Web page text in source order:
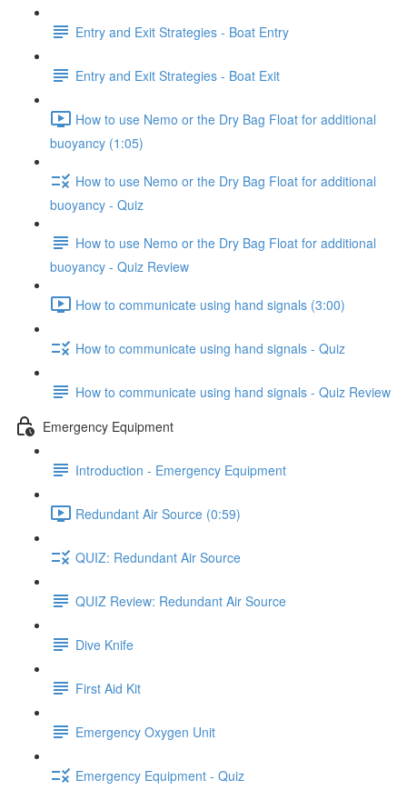
Entry and Exit Strategies - Boat Entry
Entry and Exit Strategies - Boat Exit
How to use Nemo or the Dry Bag Float for additional
buoyancy (1:05)
How to use Nemo or the Dry Bag Float for additional
buoyancy - Quiz
How to use Nemo or the Dry Bag Float for additional
buoyancy - Quiz Review
How to communicate using hand signals (3:00)
How to communicate using hand signals - Quiz
How to communicate using hand signals - Quiz Review
Emergency Equipment
Introduction - Emergency Equipment
Redundant Air Source (0:59)
QUIZ: Redundant Air Source
QUIZ Review: Redundant Air Source
Dive Knife
First Aid Kit
Emergency Oxygen Unit
Emergency Equipment - Quiz